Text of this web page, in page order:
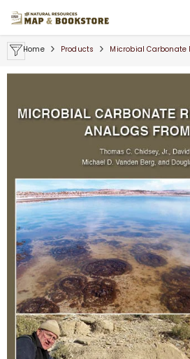
Home Products Microbial Carbonate